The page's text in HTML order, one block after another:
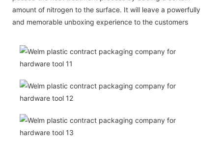
amount of nitrogen to the surface. It will leave a powerfully
and memorable unboxing experience to the customers